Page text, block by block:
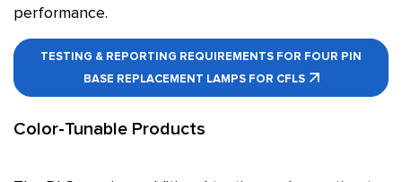
performance.
TESTING & REPORTING REQUIREMENTS FOR FOUR PIN
BASE REPLACEMENT LAMPS FOR CFLS
Color-Tunable Products